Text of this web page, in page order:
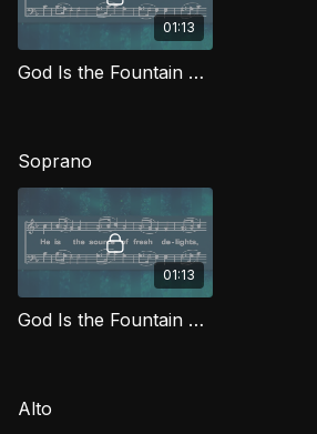
01:13
God Is the Fountain Whence TD MJG
Soprano
01:13
God Is the Fountain Whence (Soprano) MJG
Alto